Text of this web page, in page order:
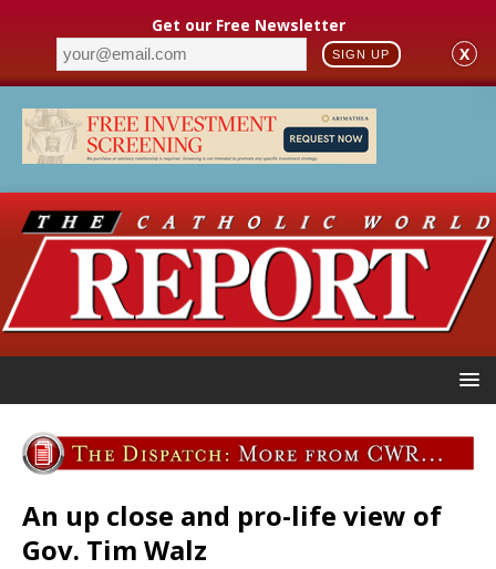
Get our Free Newsletter
SIGN UP X
An up close and pro-life view of
Gov. Tim Walz